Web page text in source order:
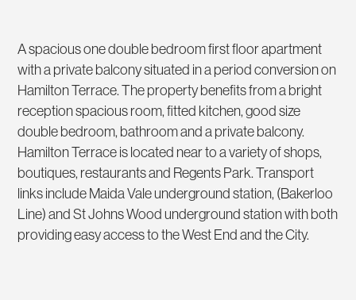
A spacious one double bedroom first floor apartment
with a private balcony situated in a period conversion on
Hamilton Terrace. The property benefits from a bright
reception spacious room, fitted kitchen, good size
double bedroom, bathroom and a private balcony.
Hamilton Terrace is located near to a variety of shops,
boutiques, restaurants and Regents Park. Transport
links include Maida Vale underground station, (Bakerloo
Line) and St Johns Wood underground station with both
providing easy access to the West End and the City.